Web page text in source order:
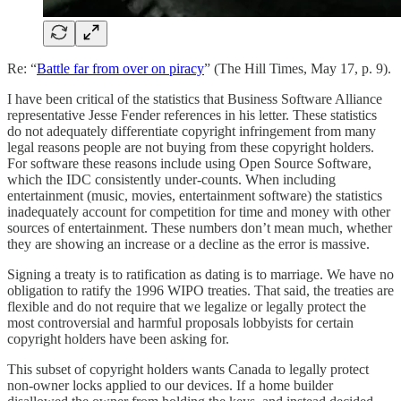
Re: “Battle far from over on piracy” (The Hill Times, May 17, p. 9).
I have been critical of the statistics that Business Software Alliance
representative Jesse Fender references in his letter. These statistics
do not adequately differentiate copyright infringement from many
legal reasons people are not buying from these copyright holders.
For software these reasons include using Open Source Software,
which the IDC consistently under-counts. When including
entertainment (music, movies, entertainment software) the statistics
inadequately account for competition for time and money with other
sources of entertainment. These numbers don’t mean much, whether
they are showing an increase or a decline as the error is massive.
Signing a treaty is to ratification as dating is to marriage. We have no
obligation to ratify the 1996 WIPO treaties. That said, the treaties are
flexible and do not require that we legalize or legally protect the
most controversial and harmful proposals lobbyists for certain
copyright holders have been asking for.
This subset of copyright holders wants Canada to legally protect
non-owner locks applied to our devices. If a home builder